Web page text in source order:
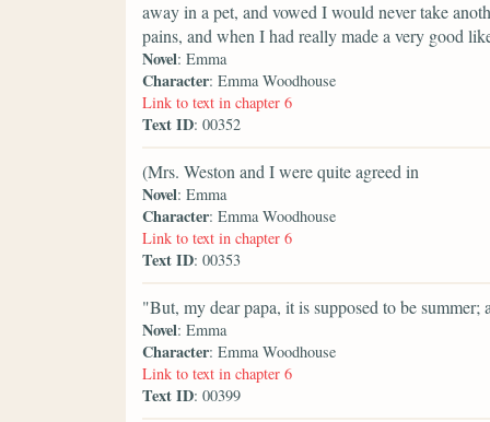
away in a pet, and vowed I would never take
pains, and when I had really made a very good
Novel: Emma
Character: Emma Woodhouse
Link to text in chapter 6
Text ID: 00352
(Mrs. Weston and I were quite agreed in
Novel: Emma
Character: Emma Woodhouse
Link to text in chapter 6
Text ID: 00353
"But, my dear papa, it is supposed to be
Novel: Emma
Character: Emma Woodhouse
Link to text in chapter 6
Text ID: 00399